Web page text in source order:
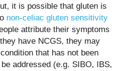
it is possible that gluten is
non-celiac gluten sensitivity
attribute their symptoms
have NCGS, they may
that has not been
addressed (e.g. SIBO, IBS,